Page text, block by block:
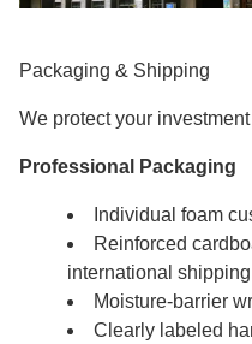
Packaging & Shipping
We protect your
Professional Packaging
Individual foam
Reinforced
international shipping
Moisture-barrier
Clearly labeled